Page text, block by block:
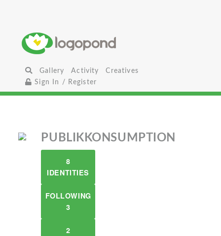
Gallery Activity
Creatives
Sign In / Register
PUBLIKKONSUMPTION
8
IDENTITIES
FOLLOWING
3
2